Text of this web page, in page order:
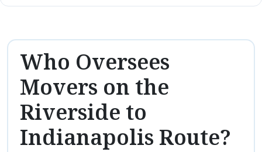
Who Oversees
Movers on the
Riverside to
Indianapolis Route?